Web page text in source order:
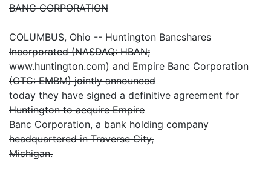
BANC CORPORATION
COLUMBUS, Ohio -- Huntington Bancshares
Incorporated (NASDAQ: HBAN;
www.huntington.com) and Empire Banc Corporation
(OTC: EMBM) jointly announced
today they have signed a definitive agreement for
Huntington to acquire Empire
Banc Corporation, a bank holding company
headquartered in Traverse City,
Michigan.